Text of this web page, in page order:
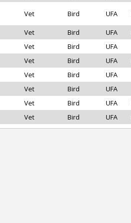
Vet Bird UFA
Vet Bird UFA
Vet Bird UFA
Vet Bird UFA
Vet Bird UFA
Vet Bird UFA
Vet Bird UFA
Vet Bird UFA